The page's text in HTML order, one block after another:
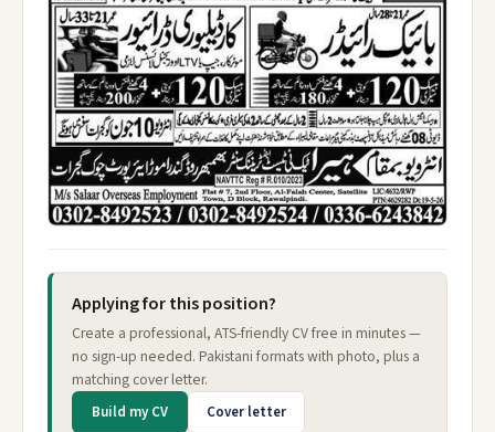
Applying for this position?
Create a professional, ATS-friendly CV free in minutes —
no sign-up needed. Pakistani formats with photo, plus a
matching cover letter.
Build my CV Cover letter